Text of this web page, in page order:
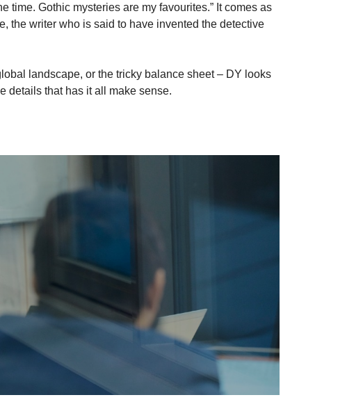
time. Gothic mysteries are my favourites.” It comes as
the writer who is said to have invented the detective
landscape, or the tricky balance sheet – DY looks
details that has it all make sense.